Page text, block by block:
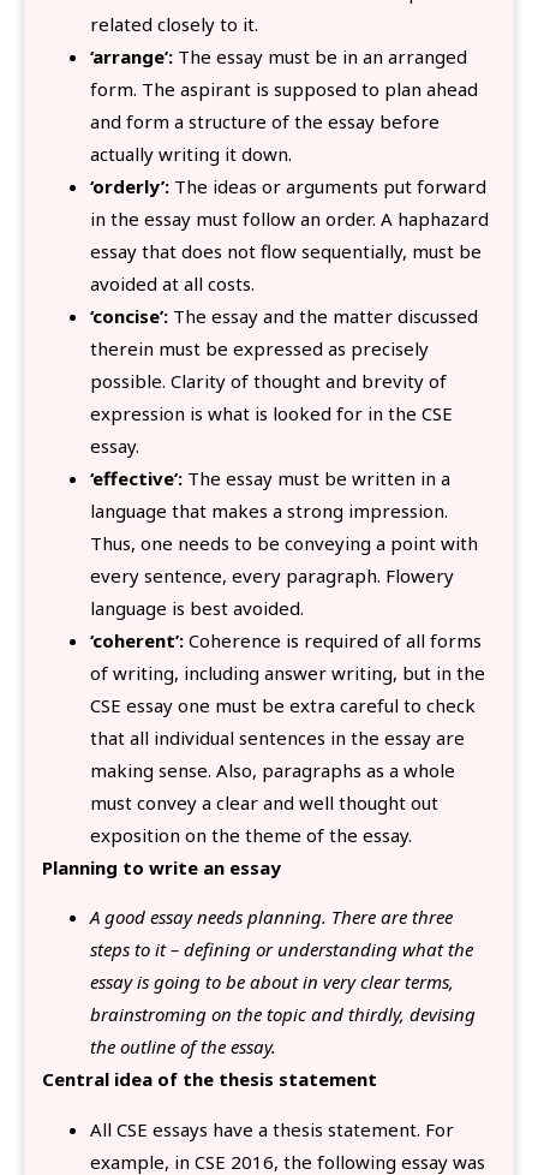
related closely to it.
‘arrange’: The essay must be in an arranged
form. The aspirant is supposed to plan ahead
and form a structure of the essay before
actually writing it down.
‘orderly’: The ideas or arguments put forward
in the essay must follow an order. A haphazard
essay that does not flow sequentially, must be
avoided at all costs.
‘concise’: The essay and the matter discussed
therein must be expressed as precisely
possible. Clarity of thought and brevity of
expression is what is looked for in the CSE
essay.
‘effective’: The essay must be written in a
language that makes a strong impression.
Thus, one needs to be conveying a point with
every sentence, every paragraph. Flowery
language is best avoided.
‘coherent’: Coherence is required of all forms
of writing, including answer writing, but in the
CSE essay one must be extra careful to check
that all individual sentences in the essay are
making sense. Also, paragraphs as a whole
must convey a clear and well thought out
exposition on the theme of the essay.
Planning to write an essay
A good essay needs planning. There are three
steps to it – defining or understanding what the
essay is going to be about in very clear terms,
brainstroming on the topic and thirdly, devising
the outline of the essay.
Central idea of the thesis statement
All CSE essays have a thesis statement. For
example, in CSE 2016, the following essay was